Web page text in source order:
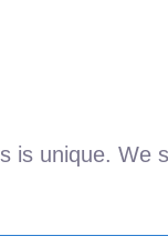
is unique. We